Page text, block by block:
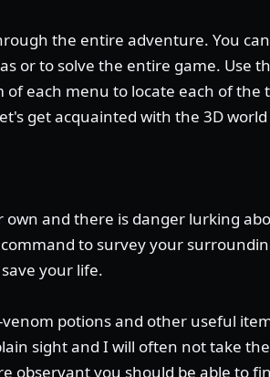
the entire adventure. You
or to solve the entire game. Use
of each menu to locate each of the
get acquainted with the 3D
and there is danger lurking
to survey your
your life.
potions and other useful
sight and I will often not take
observant you should be able to